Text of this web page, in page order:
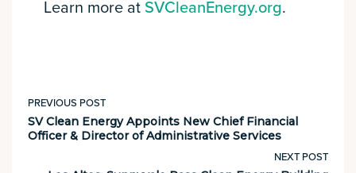
Learn more at SVCleanEnergy.org.
PREVIOUS POST
SV Clean Energy Appoints New Chief Financial
Officer & Director of Administrative Services
NEXT POST